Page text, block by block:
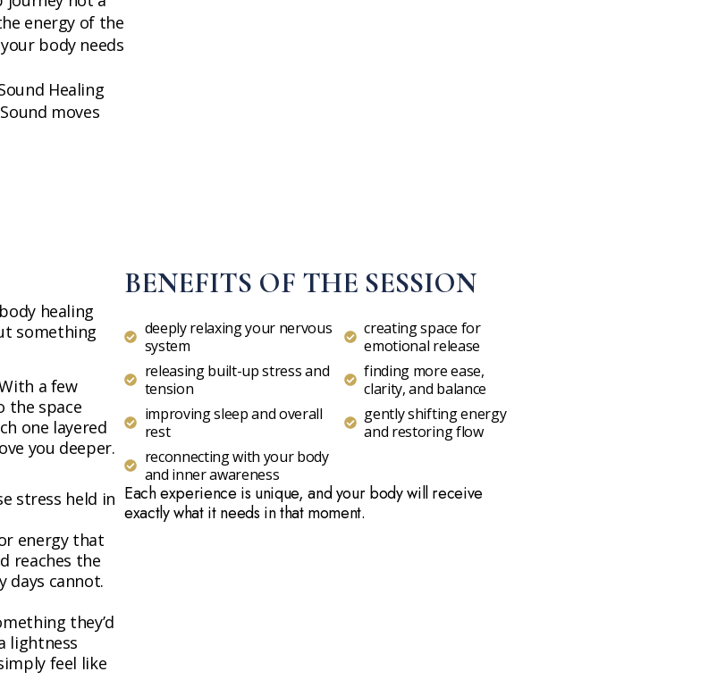
energy of the
body needs
Healing
moves
healing
something
a few
the space
one layered
you deeper.
stress held in
energy that
reaches the
days cannot.
they’d
lightness
feel like
BENEFITS OF THE SESSION
deeply relaxing your nervous
system
releasing built-up stress and
tension
improving sleep and overall
rest
reconnecting with your body
and inner awareness
creating space for
emotional release
finding more ease,
clarity, and balance
gently shifting energy
and restoring flow
Each experience is unique, and your body will receive
exactly what it needs in that moment.